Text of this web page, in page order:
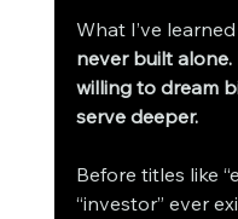
What I’ve
never built
willing to dream
serve deeper.
Before titles like
“investor” ever